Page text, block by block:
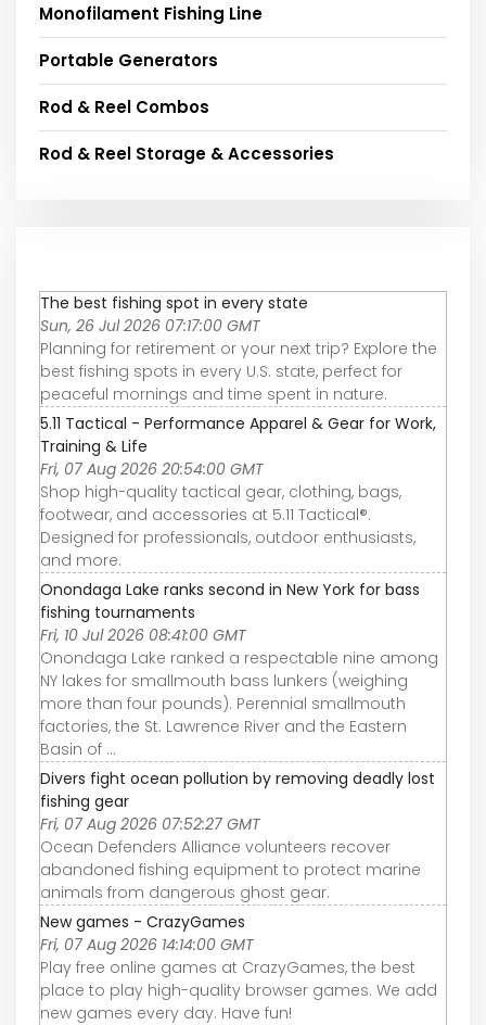
Monofilament Fishing Line
Portable Generators
Rod & Reel Combos
Rod & Reel Storage & Accessories
The best fishing spot in every state
Sun, 26 Jul 2026 07:17:00 GMT
Planning for retirement or your next trip? Explore the
best fishing spots in every U.S. state, perfect for
peaceful mornings and time spent in nature.
5.11 Tactical - Performance Apparel & Gear for Work,
Training & Life
Fri, 07 Aug 2026 20:54:00 GMT
Shop high-quality tactical gear, clothing, bags,
footwear, and accessories at 5.11 Tactical®.
Designed for professionals, outdoor enthusiasts,
and more.
Onondaga Lake ranks second in New York for bass
fishing tournaments
Fri, 10 Jul 2026 08:41:00 GMT
Onondaga Lake ranked a respectable nine among
NY lakes for smallmouth bass lunkers (weighing
more than four pounds). Perennial smallmouth
factories, the St. Lawrence River and the Eastern
Basin of ...
Divers fight ocean pollution by removing deadly lost
fishing gear
Fri, 07 Aug 2026 07:52:27 GMT
Ocean Defenders Alliance volunteers recover
abandoned fishing equipment to protect marine
animals from dangerous ghost gear.
New games - CrazyGames
Fri, 07 Aug 2026 14:14:00 GMT
Play free online games at CrazyGames, the best
place to play high-quality browser games. We add
new games every day. Have fun!